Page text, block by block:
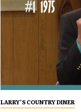
LARRY’S COUNTRY DINER